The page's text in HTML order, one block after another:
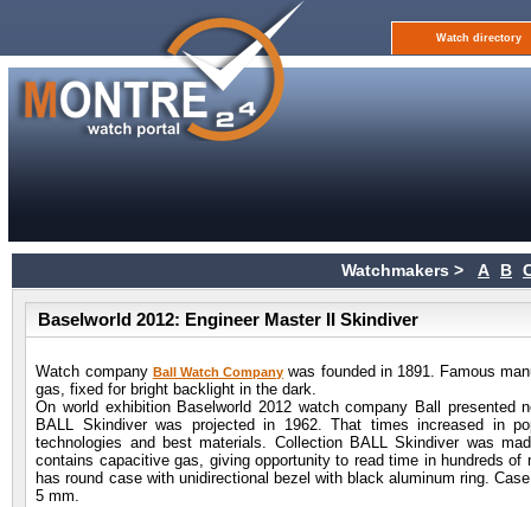
Watch directory
Watchmakers > A B
Baselworld 2012: Engineer Master II Skindiver
Watch company Ball Watch Company was founded in 1891. Famous
gas, fixed for bright backlight in the dark.
On world exhibition Baselworld 2012 watch company Ball
BALL Skindiver was projected in 1962. That times increased in
technologies and best materials. Collection BALL Skindiver was
contains capacitive gas, giving opportunity to read time in hundreds
has round case with unidirectional bezel with black aluminum ring.
5 mm.